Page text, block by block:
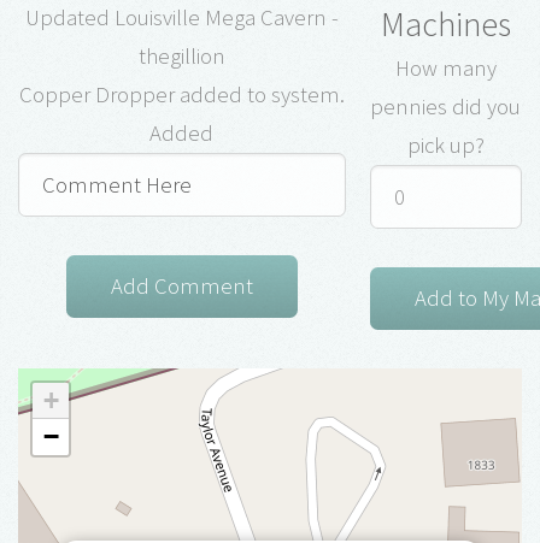
Updated Louisville Mega Cavern -
thegillion
Copper Dropper added to system.
Added
Machines
How many
pennies did you
pick up?
+
−